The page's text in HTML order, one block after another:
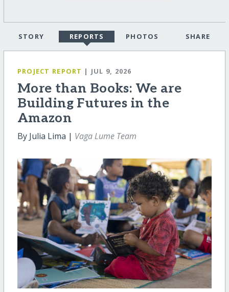
STORY REPORTS PHOTOS SHARE
PROJECT REPORT | JUL 9, 2026
More than Books: We are
Building Futures in the
Amazon
By Julia Lima | Vaga Lume Team